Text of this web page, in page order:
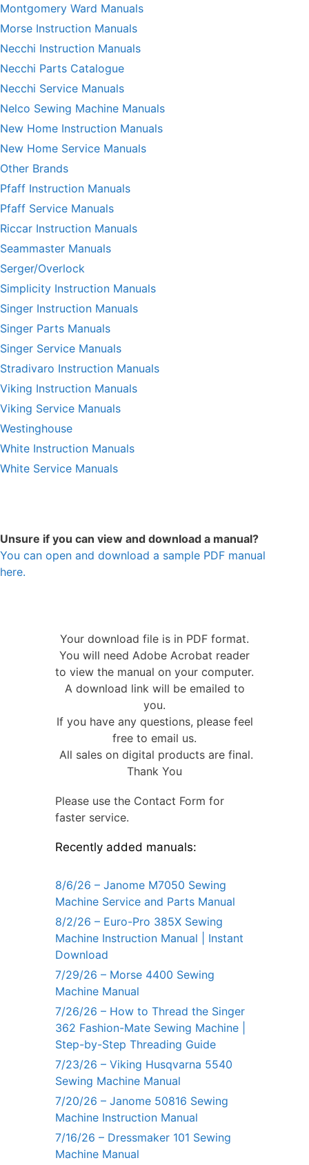
Montgomery Ward Manuals
Morse Instruction Manuals
Necchi Instruction Manuals
Necchi Parts Catalogue
Necchi Service Manuals
Nelco Sewing Machine Manuals
New Home Instruction Manuals
New Home Service Manuals
Other Brands
Pfaff Instruction Manuals
Pfaff Service Manuals
Riccar Instruction Manuals
Seammaster Manuals
Serger/Overlock
Simplicity Instruction Manuals
Singer Instruction Manuals
Singer Parts Manuals
Singer Service Manuals
Stradivaro Instruction Manuals
Viking Instruction Manuals
Viking Service Manuals
Westinghouse
White Instruction Manuals
White Service Manuals
Unsure if you can view and download a manual?
You can open and download a sample PDF manual
here.
Your download file is in PDF format.
You will need Adobe Acrobat reader
to view the manual on your computer.
A download link will be emailed to
you.
If you have any questions, please feel
free to email us.
All sales on digital products are final.
Thank You
Please use the Contact Form for
faster service.
Recently added manuals:
8/6/26 – Janome M7050 Sewing
Machine Service and Parts Manual
8/2/26 – Euro-Pro 385X Sewing
Machine Instruction Manual | Instant
Download
7/29/26 – Morse 4400 Sewing
Machine Manual
7/26/26 – How to Thread the Singer
362 Fashion-Mate Sewing Machine |
Step-by-Step Threading Guide
7/23/26 – Viking Husqvarna 5540
Sewing Machine Manual
7/20/26 – Janome 50816 Sewing
Machine Instruction Manual
7/16/26 – Dressmaker 101 Sewing
Machine Manual